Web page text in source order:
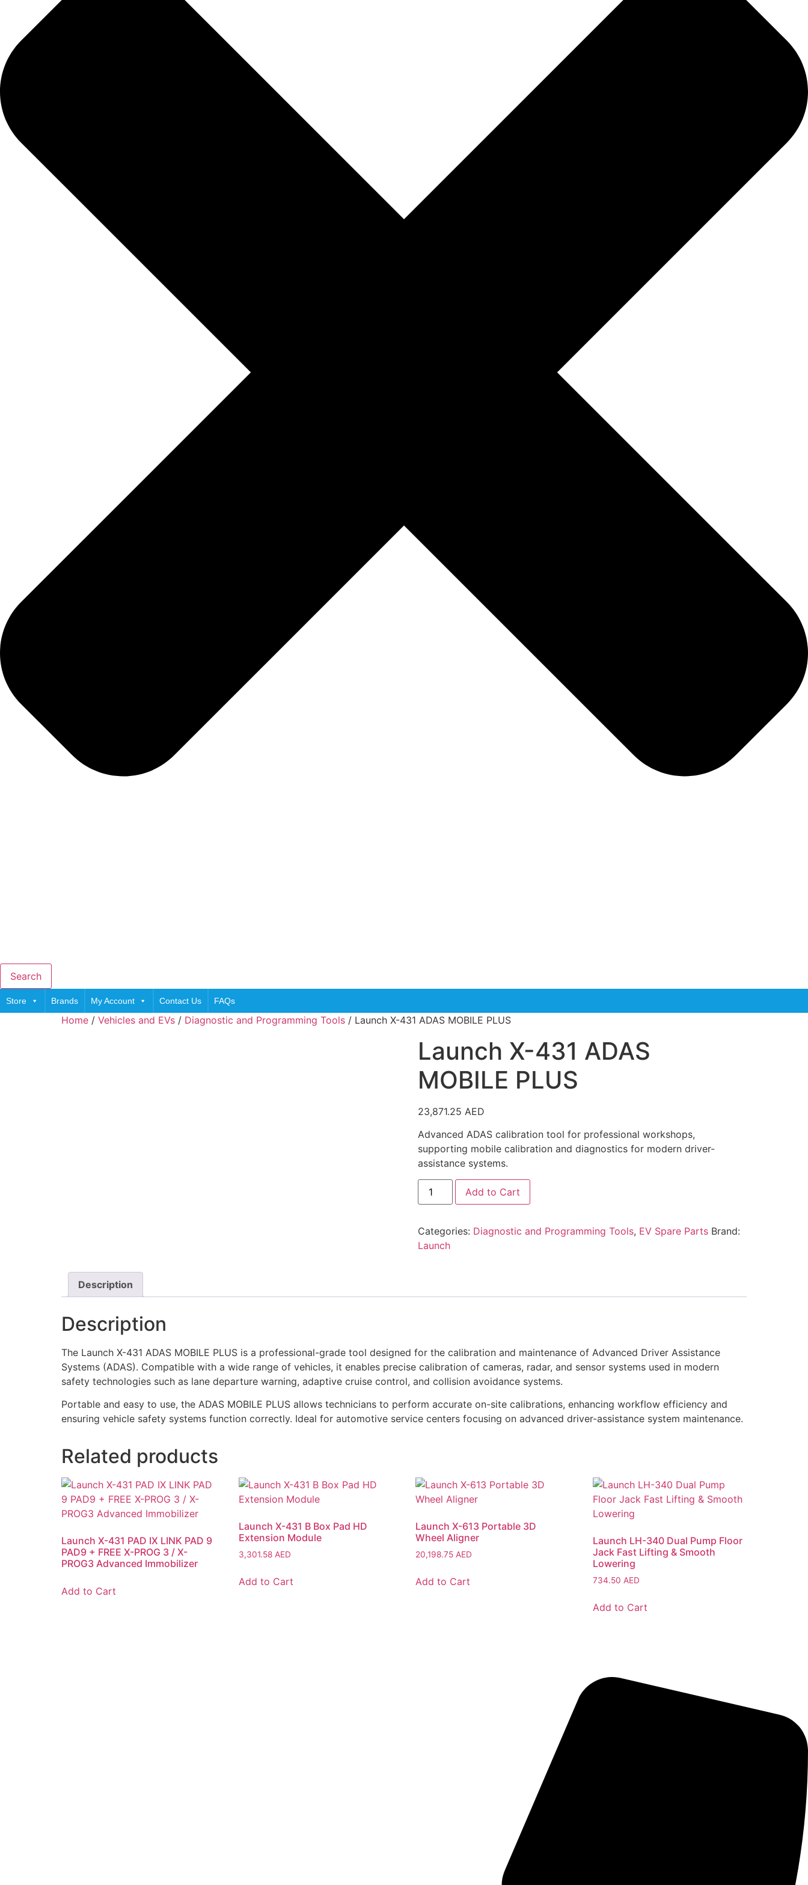
Search
Store Brands My Account Contact Us FAQs
Home / Vehicles and EVs / Diagnostic and Programming Tools / Launch X-431 ADAS MOBILE PLUS
Launch X-431 ADAS
MOBILE PLUS
23,871.25 AED
Advanced ADAS calibration tool for professional workshops,
supporting mobile calibration and diagnostics for modern driver-
assistance systems.
Launch
431
PLUS
quantity
Add to Cart
Categories: Diagnostic and Programming Tools, EV Spare Parts Brand:
Launch
Description
Description
The Launch X-431 ADAS MOBILE PLUS is a professional-grade tool designed for the calibration and maintenance of Advanced Driver Assistance
Systems (ADAS). Compatible with a wide range of vehicles, it enables precise calibration of cameras, radar, and sensor systems used in modern
safety technologies such as lane departure warning, adaptive cruise control, and collision avoidance systems.
Portable and easy to use, the ADAS MOBILE PLUS allows technicians to perform accurate on-site calibrations, enhancing workflow efficiency and
ensuring vehicle safety systems function correctly. Ideal for automotive service centers focusing on advanced driver-assistance system maintenance.
Related products
Launch X-431 PAD IX LINK PAD 9
PAD9 + FREE X-PROG 3 / X-
PROG3 Advanced Immobilizer
Add to Cart
Launch X-431 B Box Pad HD
Extension Module
3,301.58 AED
Add to Cart
Launch X-613 Portable 3D
Wheel Aligner
20,198.75AED
Add to Cart
Launch LH-340 Dual Pump Floor
Jack Fast Lifting & Smooth
Lowering
734.50AED
Add to Cart